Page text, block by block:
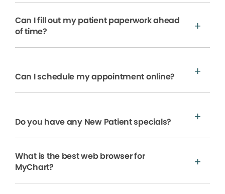
Can I fill out my patient paperwork ahead
of time?
Can I schedule my appointment online?
Do you have any New Patient specials?
What is the best web browser for
MyChart?